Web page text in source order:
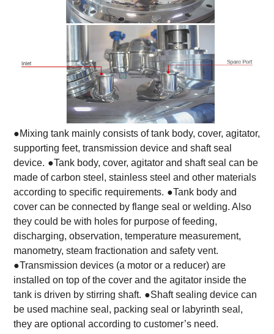
●Mixing tank mainly consists of tank body, cover, agitator,
supporting feet, transmission device and shaft seal
device. ●Tank body, cover, agitator and shaft seal can be
made of carbon steel, stainless steel and other materials
according to specific requirements. ●Tank body and
cover can be connected by flange seal or welding. Also
they could be with holes for purpose of feeding,
discharging, observation, temperature measurement,
manometry, steam fractionation and safety vent.
●Transmission devices (a motor or a reducer) are
installed on top of the cover and the agitator inside the
tank is driven by stirring shaft. ●Shaft sealing device can
be used machine seal, packing seal or labyrinth seal,
they are optional according to customer’s need.